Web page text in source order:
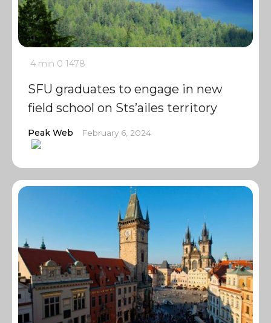
4 min 0 1478
SFU graduates to engage in new
field school on Sts’ailes territory
Peak Web February 6, 2024